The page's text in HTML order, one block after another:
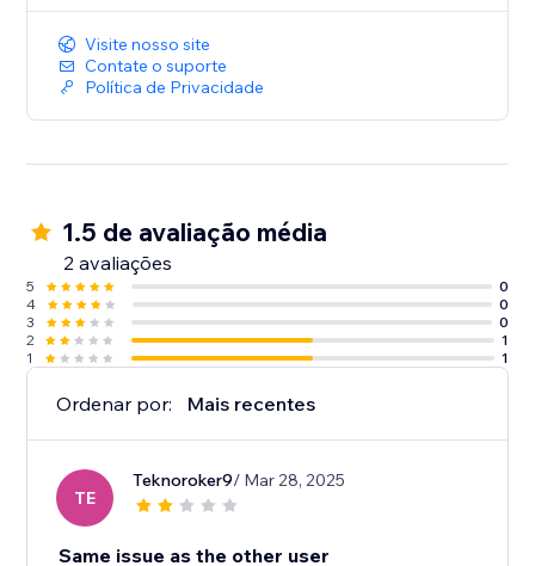
Visite nosso site
Contate o suporte
Política de Privacidade
1.5 de avaliação média
2 avaliações
5
0
4
0
3
0
2
1
1
1
Ordenar por: Mais recentes
TE
Teknoroker9/ Mar 28, 2025
Same issue as the other user